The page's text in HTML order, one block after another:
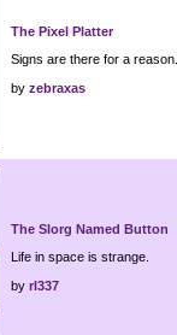
The Pixel Platter
Signs are there for a
by zebraxas
The Slorg Named Button
Life in space is strange.
by rl337